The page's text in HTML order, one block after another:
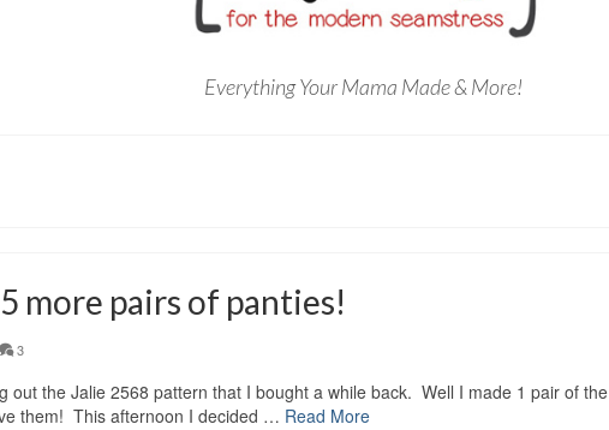
Everything Your Mama Made & More!
more pairs of panties!
3
out the Jalie 2568 pattern that I bought a while back. Well I made 1 pair of the
them! This afternoon I decided … Read More